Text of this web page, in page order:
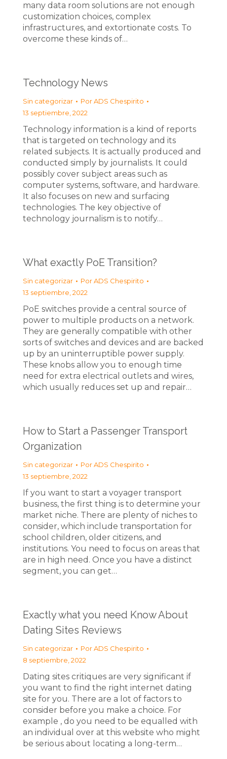
many data room solutions are not enough
customization choices, complex
infrastructures, and extortionate costs. To
overcome these kinds of…
Technology News
Sin categorizar PorADS Chespirito
13 septiembre, 2022
Technology information is a kind of reports
that is targeted on technology and its
related subjects. It is actually produced and
conducted simply by journalists. It could
possibly cover subject areas such as
computer systems, software, and hardware.
It also focuses on new and surfacing
technologies. The key objective of
technology journalism is to notify…
What exactly PoE Transition?
Sin categorizar PorADS Chespirito
13 septiembre, 2022
PoE switches provide a central source of
power to multiple products on a network.
They are generally compatible with other
sorts of switches and devices and are backed
up by an uninterruptible power supply.
These knobs allow you to enough time
need for extra electrical outlets and wires,
which usually reduces set up and repair…
How to Start a Passenger Transport
Organization
Sin categorizar PorADS Chespirito
13 septiembre, 2022
If you want to start a voyager transport
business, the first thing is to determine your
market niche. There are plenty of niches to
consider, which include transportation for
school children, older citizens, and
institutions. You need to focus on areas that
are in high need. Once you have a distinct
segment, you can get…
Exactly what you need Know About
Dating Sites Reviews
Sin categorizar PorADS Chespirito
8 septiembre, 2022
Dating sites critiques are very significant if
you want to find the right internet dating
site for you. There are a lot of factors to
consider before you make a choice. For
example , do you need to be equalled with
an individual over at this website who might
be serious about locating a long-term…